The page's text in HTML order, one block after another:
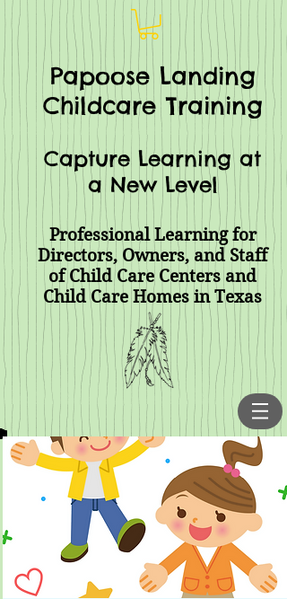
Papoose Landing
Childcare Training
Capture Learning at
a New Level
Professional Learning for
Directors, Owners, and Staff
of Child Care Centers and
Child Care Homes in Texas